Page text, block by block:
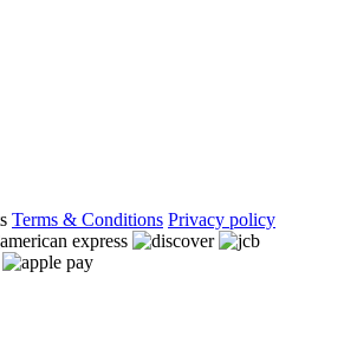
Terms & Conditions Privacy policy